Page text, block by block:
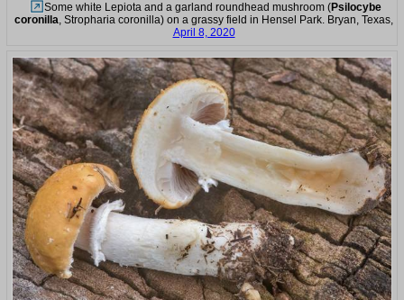
Some white Lepiota and a garland roundhead mushroom (Psilocybe
coronilla, Stropharia coronilla) on a grassy field in Hensel Park. Bryan, Texas,
April 8, 2020